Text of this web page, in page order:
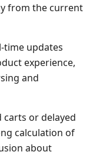
from the current
time updates
experience,
and
carts or delayed
calculation of
about